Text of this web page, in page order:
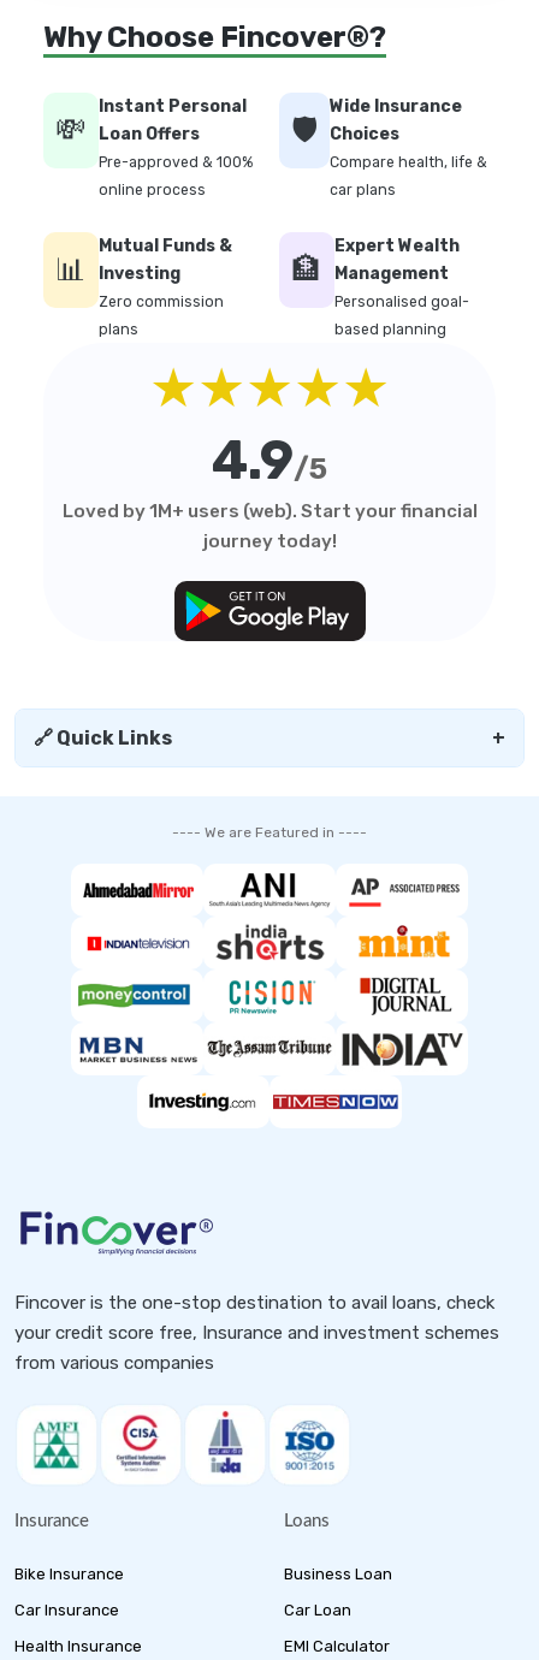
Why Choose Fincover®?
💸
Instant Personal
Loan Offers
Pre-approved & 100%
online process
🛡️
Wide Insurance
Choices
Compare health, life &
car plans
📊
Mutual Funds &
Investing
Zero commission
plans
🏦
Expert Wealth
Management
Personalised goal-
based planning
★★★★★
4.9/5
Loved by 1M+ users (web). Start your financial
journey today!
🔗 Quick Links +
---- We are Featured in ----
Fincover is the one-stop destination to avail loans, check
your credit score free, Insurance and investment schemes
from various companies
Insurance
Bike Insurance
Car Insurance
Health Insurance
Loans
Business Loan
Car Loan
EMI Calculator